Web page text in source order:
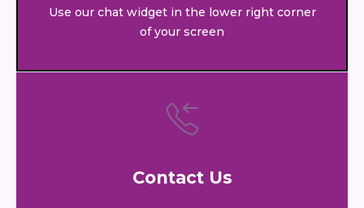
Use our chat widget in the lower right corner
of your screen
Contact Us